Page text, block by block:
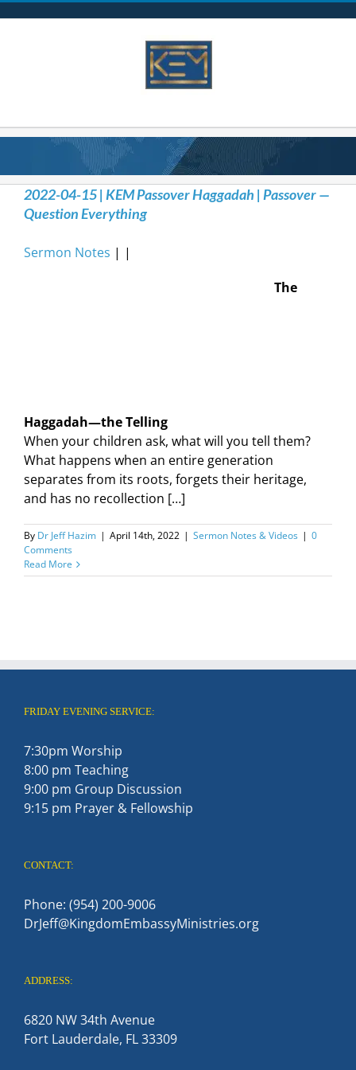
2022-04-15 | KEM Passover Haggadah | Passover —
Question Everything
Sermon Notes | |
The
Haggadah—the Telling
When your children ask, what will you tell them?
What happens when an entire generation
separates from its roots, forgets their heritage,
and has no recollection […]
By Dr Jeff Hazim | April 14th, 2022 | Sermon Notes & Videos | 0
Comments
Read More
FRIDAY EVENING SERVICE:
7:30pm Worship
8:00 pm Teaching
9:00 pm Group Discussion
9:15 pm Prayer & Fellowship
CONTACT:
Phone: (954) 200-9006
DrJeff@KingdomEmbassyMinistries.org
ADDRESS:
6820 NW 34th Avenue
Fort Lauderdale, FL 33309